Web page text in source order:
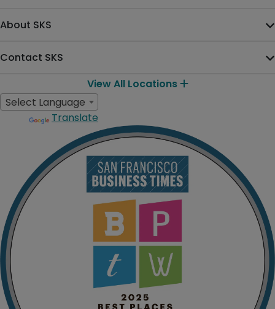
About SKS
Contact SKS
View All Locations
Select Language
Translate